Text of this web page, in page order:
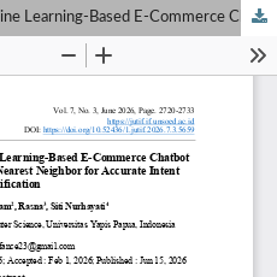
Development of a Hybrid Machine Learning-Based E-Commerce Chatbot Using Jaccard Similarity and K-Nearest Neighbor for Accurate Intent Classification